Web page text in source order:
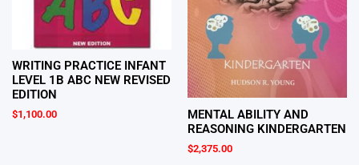
WRITING PRACTICE INFANT
LEVEL 1B ABC NEW REVISED
EDITION
$1,100.00
MENTAL ABILITY AND
REASONING KINDERGARTEN
$2,375.00